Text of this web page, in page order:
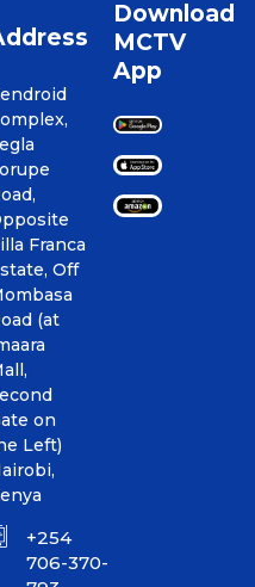
Franca
Off
(at
on
Left)
+254
706-370-
Download
MCTV
App